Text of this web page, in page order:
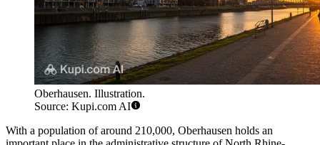
Oberhausen. Illustration.
Source: Kupi.com AI
With a population of around 210,000, Oberhausen holds an